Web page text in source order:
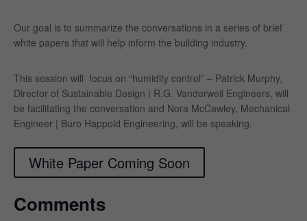
Our goal is to summarize the conversations in a series of brief
white papers that will help inform the building industry.
This session will focus on “humidity control” – Patrick Murphy,
Director of Sustainable Design | R.G. Vanderweil Engineers, will
be facilitating the conversation and Nora McCawley, Mechanical
Engineer | Buro Happold Engineering, will be speaking.
White Paper Coming Soon
Comments